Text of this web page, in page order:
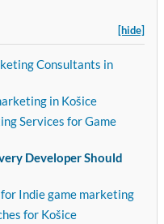
[hide]
Consultants in
in Košice
Services for Game
Developer Should
Indie game marketing
for Košice